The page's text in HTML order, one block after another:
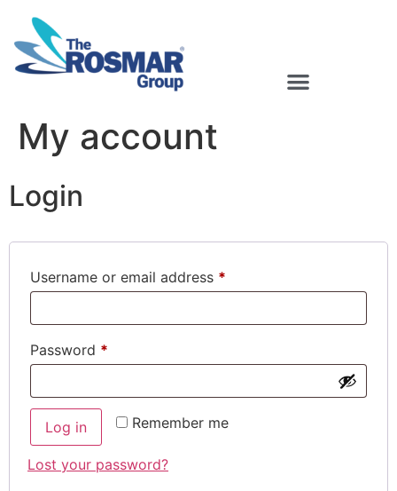
My account
Login
Username or email address *
Password *
Remember me
Log in
Lost your password?